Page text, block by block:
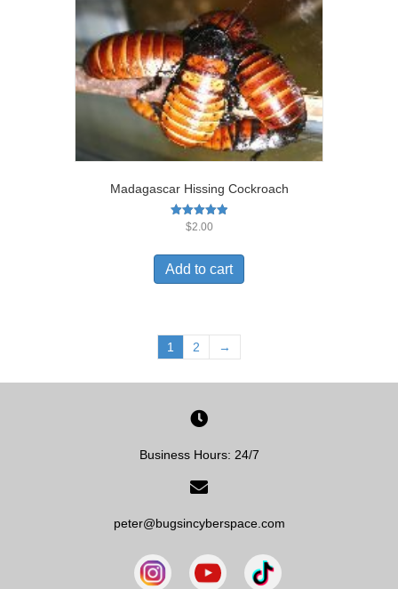
Madagascar Hissing Cockroach
Rated
$2.00
Add to cart
1 2 →
Business Hours: 24/7
peter@bugsincyberspace.com